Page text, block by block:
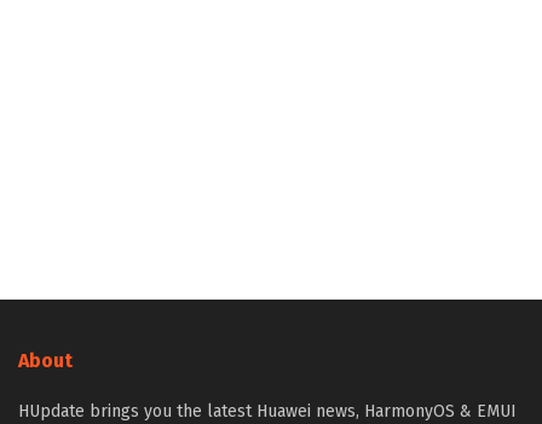
About
HUpdate brings you the latest Huawei news, HarmonyOS & EMUI